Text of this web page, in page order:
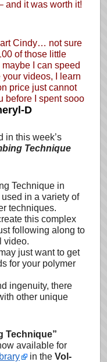
and it was worth it!
Cindy… not sure
of those little
I can speed
videos, I learn
price just cannot
before I spent sooo
D
in this week’s
Technique
Technique in
in a variety of
techniques.
this complex
following along to
video.
just want to get
for your polymer
ingenuity, there
other unique
Technique”
available for
in the Vol-